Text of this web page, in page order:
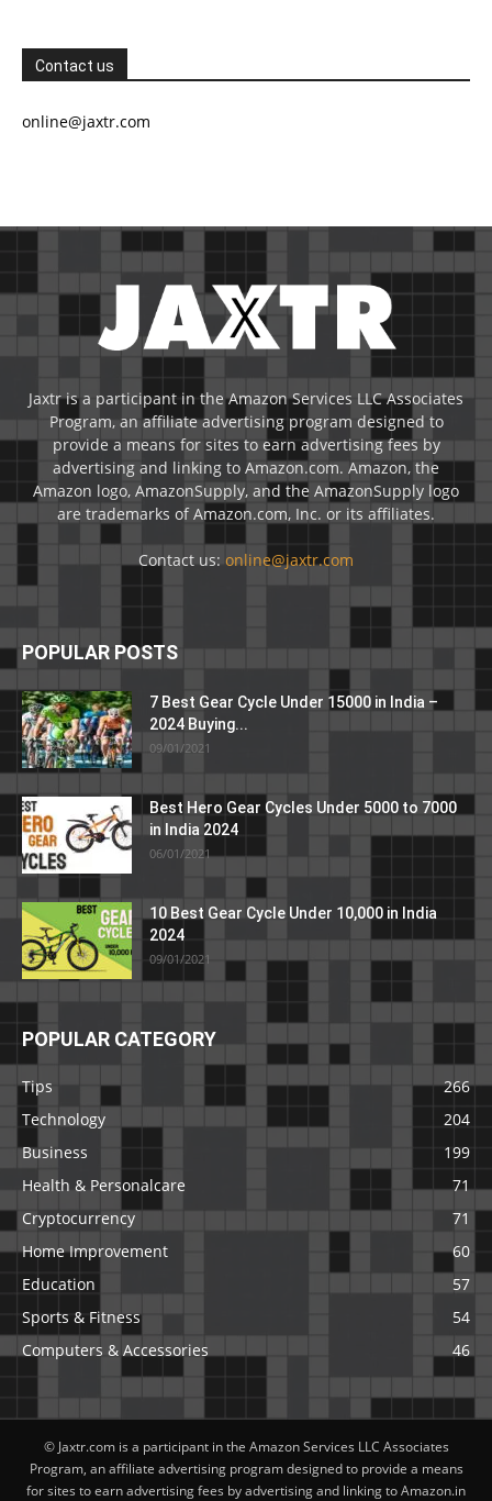
Contact us
online@jaxtr.com
Jaxtr is a participant in the Amazon Services LLC Associates
Program, an affiliate advertising program designed to
provide a means for sites to earn advertising fees by
advertising and linking to Amazon.com. Amazon, the
Amazon logo, AmazonSupply, and the AmazonSupply logo
are trademarks of Amazon.com, Inc. or its affiliates.
Contact us: online@jaxtr.com
POPULAR POSTS
7 Best Gear Cycle Under 15000 in India –
2024 Buying...
09/01/2021
Best Hero Gear Cycles Under 5000 to 7000
in India 2024
06/01/2021
10 Best Gear Cycle Under 10,000 in India
2024
09/01/2021
POPULAR CATEGORY
Tips
266
Technology
204
Business
199
Health & Personalcare
71
Cryptocurrency
71
Home Improvement
60
Education
57
Sports & Fitness
54
Computers & Accessories
46
© Jaxtr.com is a participant in the Amazon Services LLC Associates
Program, an affiliate advertising program designed to provide a means
for sites to earn advertising fees by advertising and linking to Amazon.in